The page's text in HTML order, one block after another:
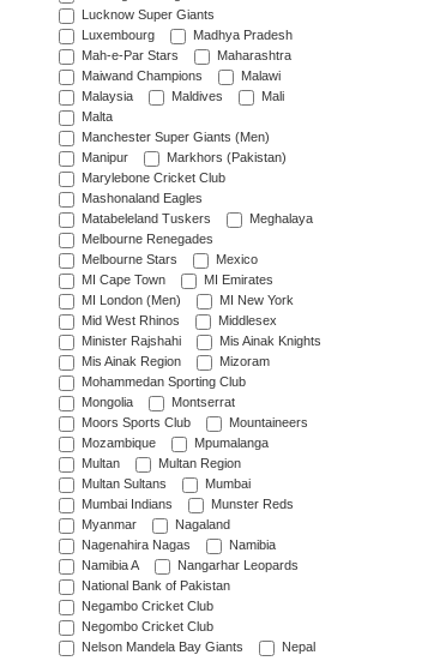
Lucknow Super Giants
Luxembourg
Madhya Pradesh
Mah-e-Par Stars
Maharashtra
Maiwand Champions
Malawi
Malaysia
Maldives
Mali
Malta
Manchester Super Giants (Men)
Manipur
Markhors (Pakistan)
Marylebone Cricket Club
Mashonaland Eagles
Matabeleland Tuskers
Meghalaya
Melbourne Renegades
Melbourne Stars
Mexico
MI Cape Town
MI Emirates
MI London (Men)
MI New York
Mid West Rhinos
Middlesex
Minister Rajshahi
Mis Ainak Knights
Mis Ainak Region
Mizoram
Mohammedan Sporting Club
Mongolia
Montserrat
Moors Sports Club
Mountaineers
Mozambique
Mpumalanga
Multan
Multan Region
Multan Sultans
Mumbai
Mumbai Indians
Munster Reds
Myanmar
Nagaland
Nagenahira Nagas
Namibia
Namibia A
Nangarhar Leopards
National Bank of Pakistan
Negambo Cricket Club
Negombo Cricket Club
Nelson Mandela Bay Giants
Nepal